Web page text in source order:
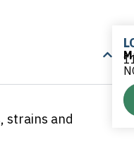
strains and